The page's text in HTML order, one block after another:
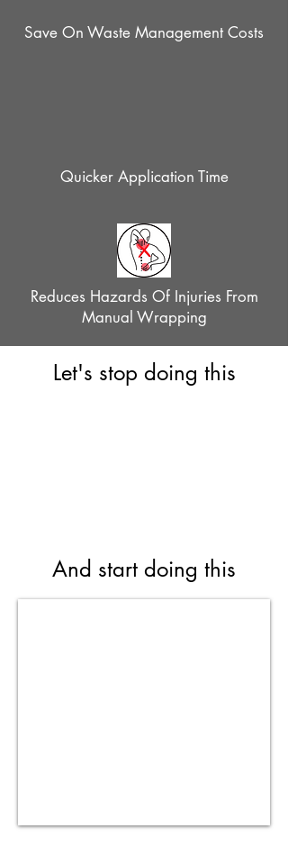
Save On Waste Management Costs
Quicker Application Time
Reduces Hazards Of Injuries From
Manual Wrapping
Let's stop doing this
And start doing this